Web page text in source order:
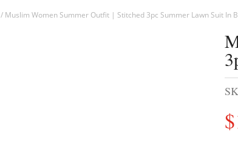
/ Muslim Women Summer Outfit | Stitched 3pc Summer Lawn Suit In
$